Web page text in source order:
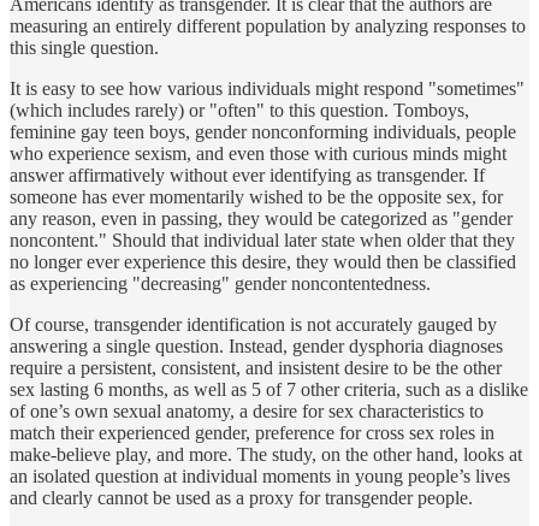
Americans identify as transgender. It is clear that the authors are
measuring an entirely different population by analyzing responses to
this single question.
It is easy to see how various individuals might respond "sometimes"
(which includes rarely) or "often" to this question. Tomboys,
feminine gay teen boys, gender nonconforming individuals, people
who experience sexism, and even those with curious minds might
answer affirmatively without ever identifying as transgender. If
someone has ever momentarily wished to be the opposite sex, for
any reason, even in passing, they would be categorized as "gender
noncontent." Should that individual later state when older that they
no longer ever experience this desire, they would then be classified
as experiencing "decreasing" gender noncontentedness.
Of course, transgender identification is not accurately gauged by
answering a single question. Instead, gender dysphoria diagnoses
require a persistent, consistent, and insistent desire to be the other
sex lasting 6 months, as well as 5 of 7 other criteria, such as a dislike
of one’s own sexual anatomy, a desire for sex characteristics to
match their experienced gender, preference for cross sex roles in
make-believe play, and more. The study, on the other hand, looks at
an isolated question at individual moments in young people’s lives
and clearly cannot be used as a proxy for transgender people.